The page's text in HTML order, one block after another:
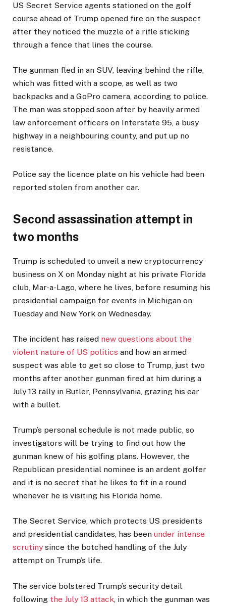
US Secret Service agents stationed on the golf
course ahead of Trump opened fire on the suspect
after they noticed the muzzle of a rifle sticking
through a fence that lines the course.
The gunman fled in an SUV, leaving behind the rifle,
which was fitted with a scope, as well as two
backpacks and a GoPro camera, according to police.
The man was stopped soon after by heavily armed
law enforcement officers on Interstate 95, a busy
highway in a neighbouring county, and put up no
resistance.
Police say the licence plate on his vehicle had been
reported stolen from another car.
Second assassination attempt in
two months
Trump is scheduled to unveil a new cryptocurrency
business on X on Monday night at his private Florida
club, Mar-a-Lago, where he lives, before resuming his
presidential campaign for events in Michigan on
Tuesday and New York on Wednesday.
The incident has raised new questions about the
violent nature of US politics and how an armed
suspect was able to get so close to Trump, just two
months after another gunman fired at him during a
July 13 rally in Butler, Pennsylvania, grazing his ear
with a bullet.
Trump’s personal schedule is not made public, so
investigators will be trying to find out how the
gunman knew of his golfing plans. However, the
Republican presidential nominee is an ardent golfer
and it is no secret that he likes to fit in a round
whenever he is visiting his Florida home.
The Secret Service, which protects US presidents
and presidential candidates, has been under intense
scrutiny since the botched handling of the July
attempt on Trump’s life.
The service bolstered Trump’s security detail
following the July 13 attack , in which the gunman was